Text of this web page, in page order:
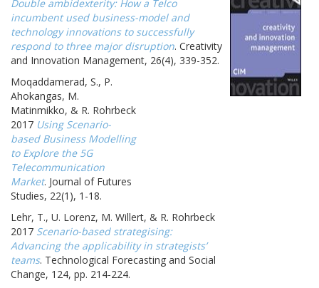
Double ambidexterity: How a Telco
incumbent used business-model and
technology innovations to successfully
respond to three major disruption. Creativity
and Innovation Management, 26(4), 339-352.
Moqaddamerad, S., P.
Ahokangas, M.
Matinmikko, & R. Rohrbeck
2017 Using Scenario-
based Business Modelling
to Explore the 5G
Telecommunication
Market. Journal of Futures
Studies, 22(1), 1-18.
Lehr, T., U. Lorenz, M. Willert, & R. Rohrbeck
2017 Scenario-based strategising:
Advancing the applicability in strategists’
teams. Technological Forecasting and Social
Change, 124, pp. 214-224.